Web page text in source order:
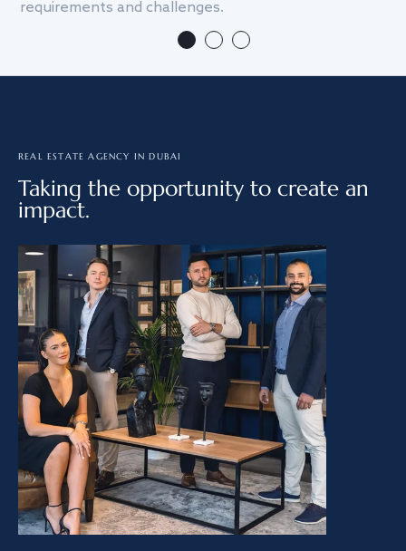
requirements and challenges.
REAL ESTATE AGENCY IN DUBAI
Taking the opportunity to create an
impact.